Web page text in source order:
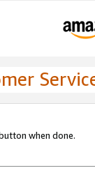
when done.